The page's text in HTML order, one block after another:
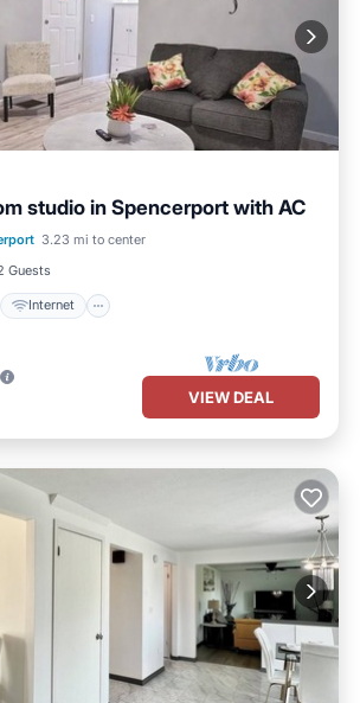
studio in Spencerport with AC
3.23 mi to center
Guests
Internet
Internet
Laundry
VIEW DEAL